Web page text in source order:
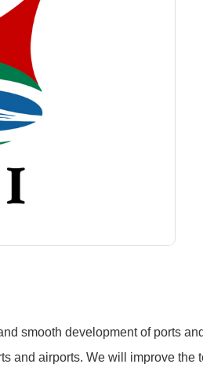
smooth development of ports
and airports. We will improve the